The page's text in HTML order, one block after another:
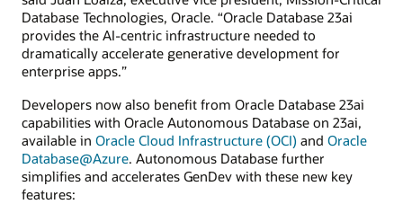
Database Technologies, Oracle. “Oracle Database 23ai
provides the AI-centric infrastructure needed to
dramatically accelerate generative development for
enterprise apps.”
Developers now also benefit from Oracle Database 23ai
capabilities with Oracle Autonomous Database on 23ai,
available in Oracle Cloud Infrastructure (OCI) and Oracle
Database@Azure. Autonomous Database further
simplifies and accelerates GenDev with these new key
features: